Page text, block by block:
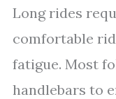
Long rides
comfortable
fatigue. Most
handlebars to